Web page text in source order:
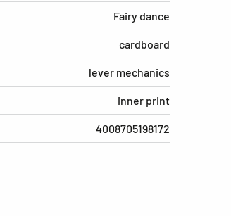
Fairy dance
cardboard
lever mechanics
inner print
4008705198172